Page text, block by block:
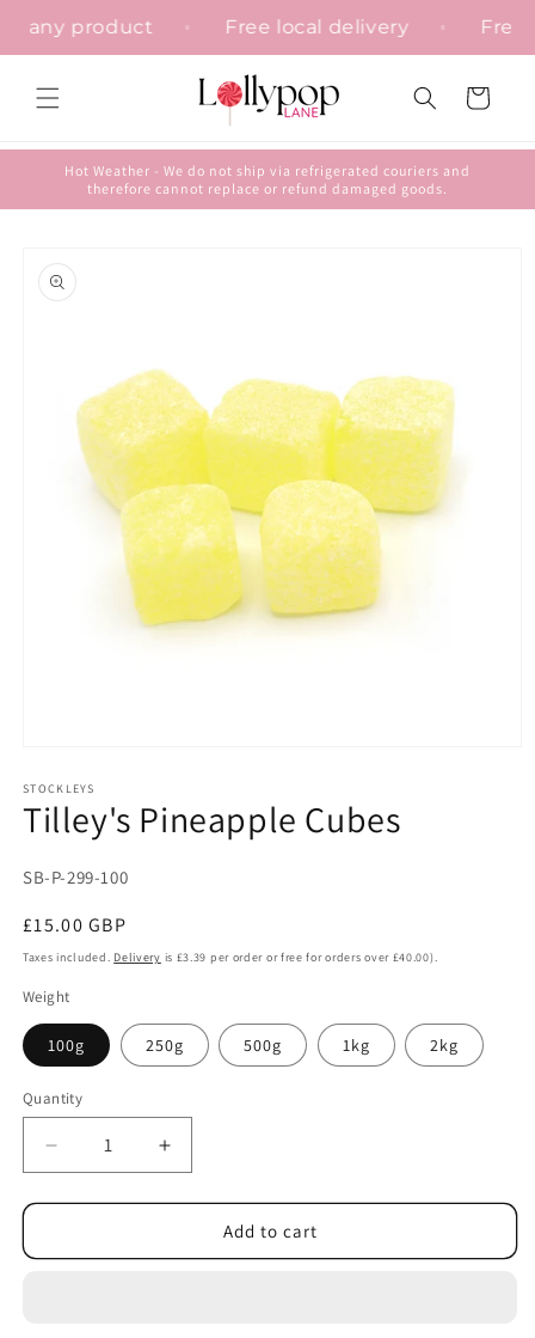
content
on any product Free local delivery
Cart
Hot Weather - We do not ship via refrigerated couriers and
therefore cannot replace or refund damaged goods.
product
information
1
in
modal
STOCKLEYS
Tilley's Pineapple Cubes
SKU:
SB-P-299-100
Regular
price
£15.00 GBP
Taxes included. Delivery is £3.39 per order or free for orders over £40.00).
Weight
100g 250g 500g 1kg 2kg
Quantity
Decrease
quantity
for
Pineapple
Increase
quantity
for
Tilley&#39;s
Pineapple
Add to cart